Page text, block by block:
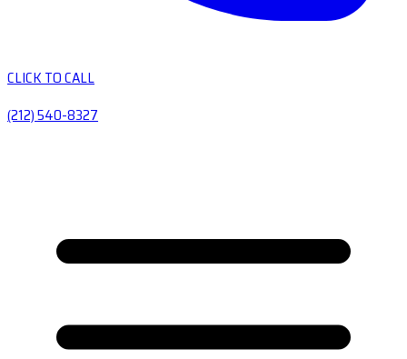
CLICK TO CALL
(212) 540-8327